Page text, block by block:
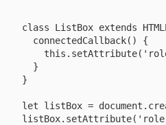
class ListBox extends
  connectedCallback() {
  }
}
let listBox =